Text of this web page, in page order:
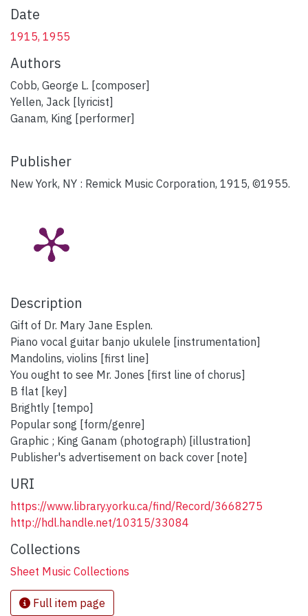
Date
1915, 1955
Authors
Cobb, George L. [composer]
Yellen, Jack [lyricist]
Ganam, King [performer]
Publisher
New York, NY : Remick Music Corporation, 1915, ©1955.
Description
Gift of Dr. Mary Jane Esplen.
Piano vocal guitar banjo ukulele [instrumentation]
Mandolins, violins [first line]
You ought to see Mr. Jones [first line of chorus]
B flat [key]
Brightly [tempo]
Popular song [form/genre]
Graphic ; King Ganam (photograph) [illustration]
Publisher's advertisement on back cover [note]
URI
https://www.library.yorku.ca/find/Record/3668275
http://hdl.handle.net/10315/33084
Collections
Sheet Music Collections
Full item page